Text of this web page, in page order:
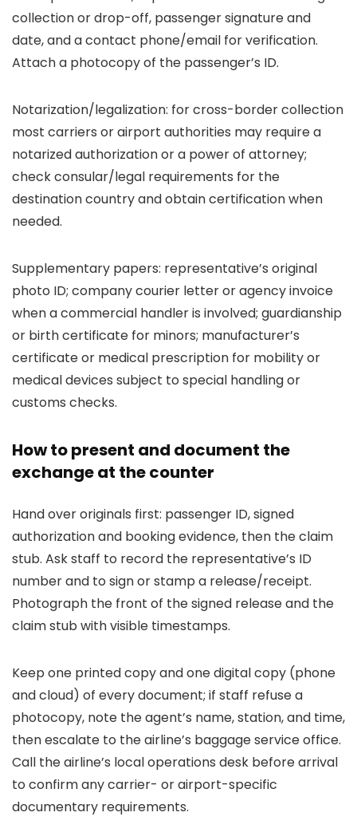
collection or drop-off, passenger signature and
date, and a contact phone/email for verification.
Attach a photocopy of the passenger’s ID.
Notarization/legalization: for cross-border collection
most carriers or airport authorities may require a
notarized authorization or a power of attorney;
check consular/legal requirements for the
destination country and obtain certification when
needed.
Supplementary papers: representative’s original
photo ID; company courier letter or agency invoice
when a commercial handler is involved; guardianship
or birth certificate for minors; manufacturer’s
certificate or medical prescription for mobility or
medical devices subject to special handling or
customs checks.
How to present and document the
exchange at the counter
Hand over originals first: passenger ID, signed
authorization and booking evidence, then the claim
stub. Ask staff to record the representative’s ID
number and to sign or stamp a release/receipt.
Photograph the front of the signed release and the
claim stub with visible timestamps.
Keep one printed copy and one digital copy (phone
and cloud) of every document; if staff refuse a
photocopy, note the agent’s name, station, and time,
then escalate to the airline’s baggage service office.
Call the airline’s local operations desk before arrival
to confirm any carrier- or airport-specific
documentary requirements.